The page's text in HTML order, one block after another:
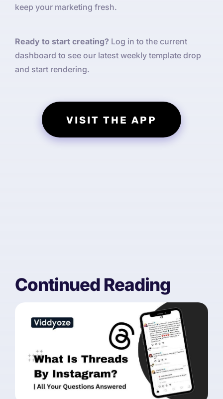
keep your marketing fresh.
Ready to start creating? Log in to the current
dashboard to see our latest weekly template drop
and start rendering.
VISIT THE APP
Continued Reading